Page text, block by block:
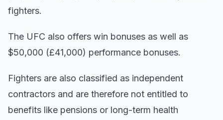
fighters.
The UFC also offers win bonuses as well as
$50,000 (£41,000) performance bonuses.
Fighters are also classified as independent
contractors and are therefore not entitled to
benefits like pensions or long-term health